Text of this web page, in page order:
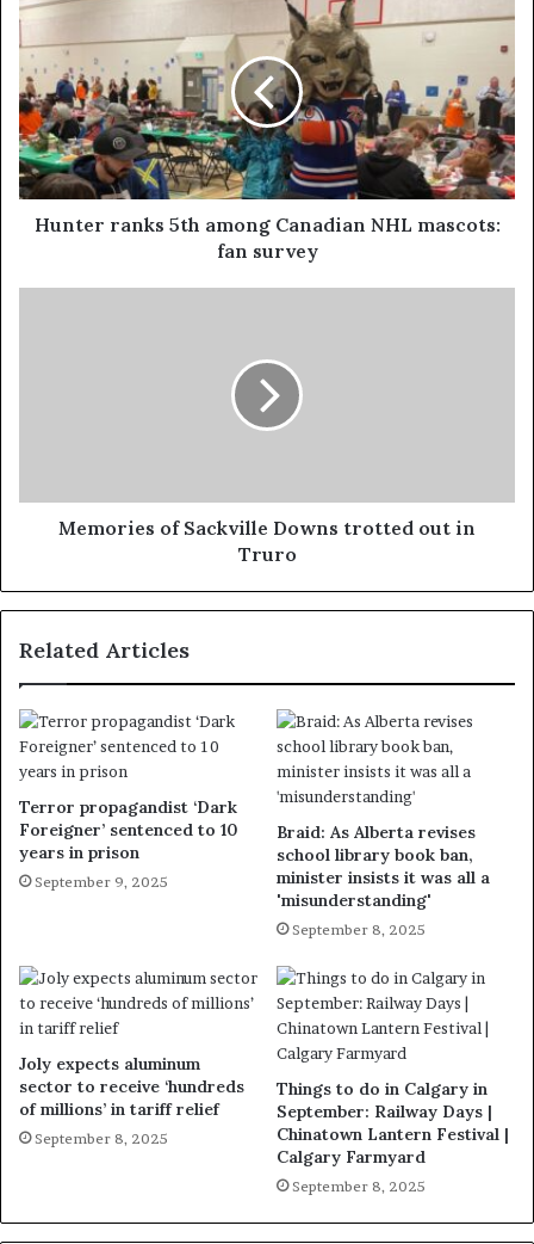
Hunter ranks 5th among Canadian NHL mascots:
fan survey
Memories of Sackville Downs trotted out in
Truro
Related Articles
Terror propagandist ‘Dark
Foreigner’ sentenced to 10
years in prison
September 9, 2025
Braid: As Alberta revises
school library book ban,
minister insists it was all a
'misunderstanding'
September 8, 2025
Joly expects aluminum
sector to receive ‘hundreds
of millions’ in tariff relief
September 8, 2025
Things to do in Calgary in
September: Railway Days |
Chinatown Lantern Festival |
Calgary Farmyard
September 8, 2025